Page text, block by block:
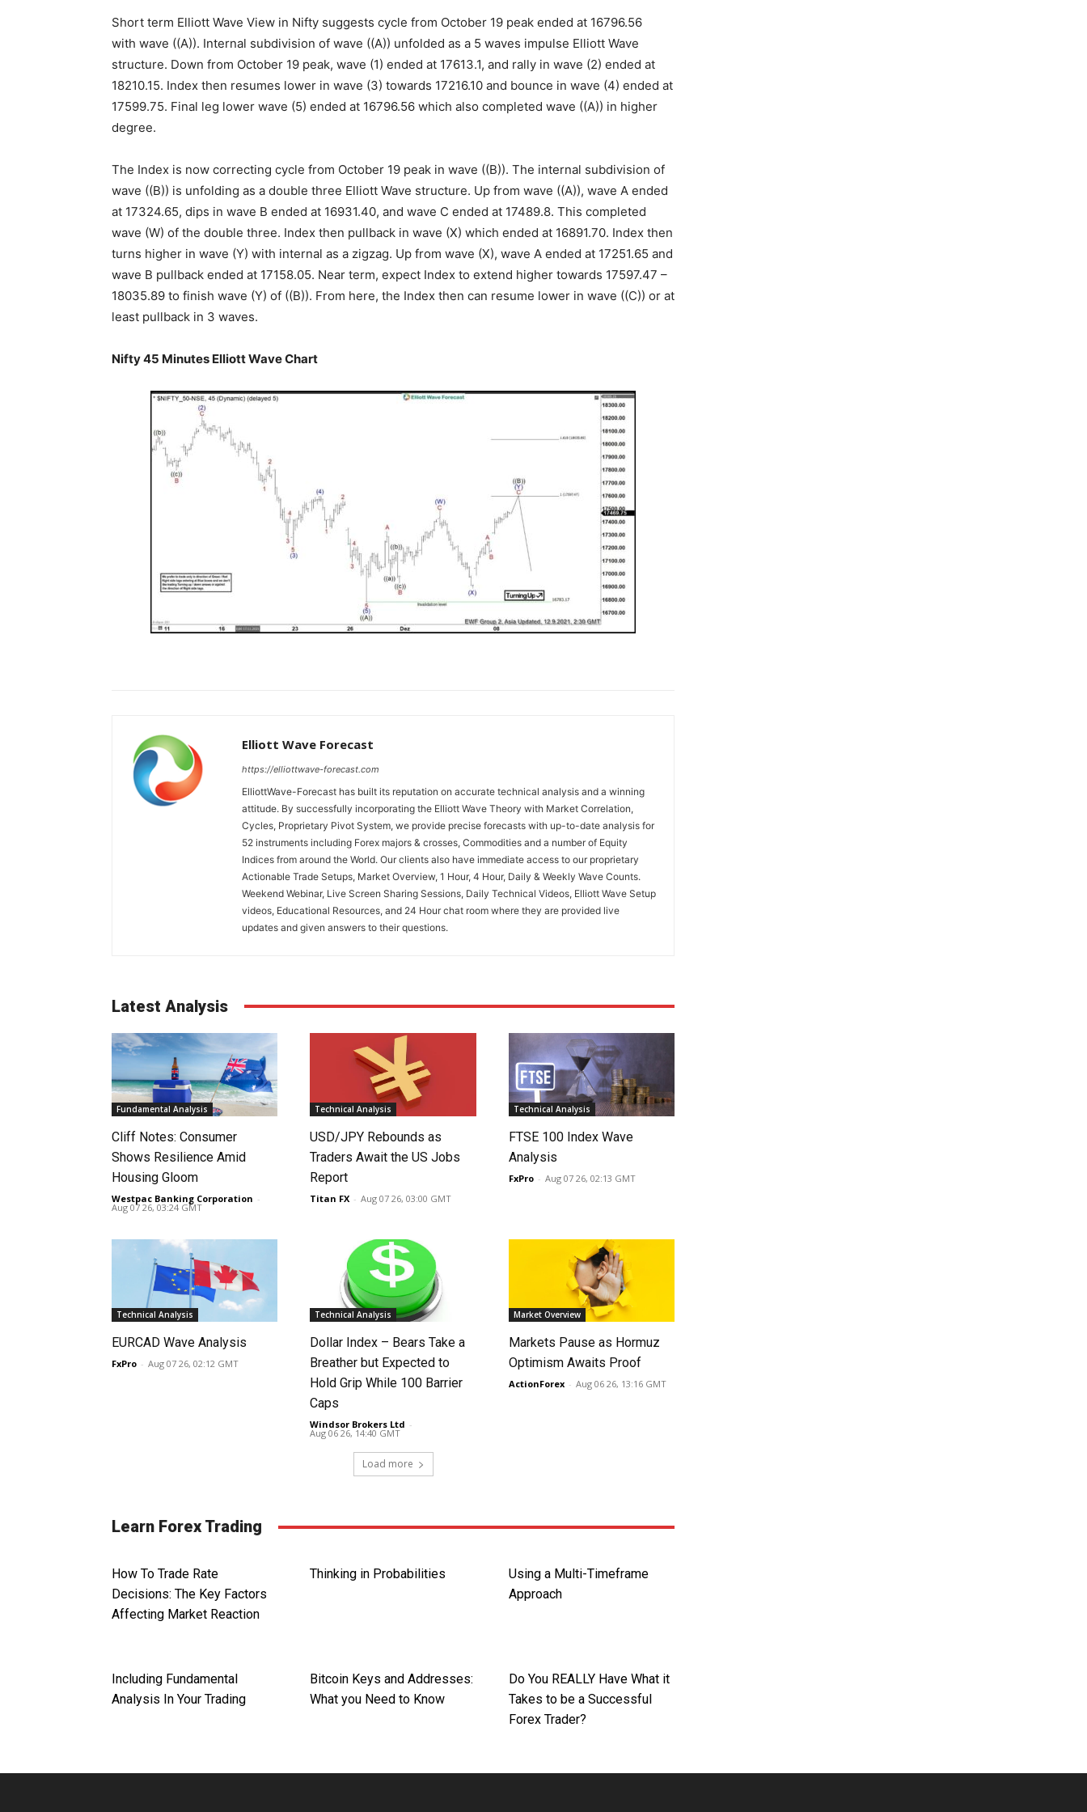
Short term Elliott Wave View in Nifty suggests cycle from October 19 peak ended at 16796.56
with wave ((A)). Internal subdivision of wave ((A)) unfolded as a 5 waves impulse Elliott Wave
structure. Down from October 19 peak, wave (1) ended at 17613.1, and rally in wave (2) ended at
18210.15. Index then resumes lower in wave (3) towards 17216.10 and bounce in wave (4) ended at
17599.75. Final leg lower wave (5) ended at 16796.56 which also completed wave ((A)) in higher
degree.
The Index is now correcting cycle from October 19 peak in wave ((B)). The internal subdivision of
wave ((B)) is unfolding as a double three Elliott Wave structure. Up from wave ((A)), wave A ended
at 17324.65, dips in wave B ended at 16931.40, and wave C ended at 17489.8. This completed
wave (W) of the double three. Index then pullback in wave (X) which ended at 16891.70. Index then
turns higher in wave (Y) with internal as a zigzag. Up from wave (X), wave A ended at 17251.65 and
wave B pullback ended at 17158.05. Near term, expect Index to extend higher towards 17597.47 –
18035.89 to finish wave (Y) of ((B)). From here, the Index then can resume lower in wave ((C)) or at
least pullback in 3 waves.
Nifty 45 Minutes Elliott Wave Chart
Elliott Wave Forecast
https://elliottwave-forecast.com
ElliottWave-Forecast has built its reputation on accurate technical analysis and a winning
attitude. By successfully incorporating the Elliott Wave Theory with Market Correlation,
Cycles, Proprietary Pivot System, we provide precise forecasts with up-to-date analysis for
52 instruments including Forex majors & crosses, Commodities and a number of Equity
Indices from around the World. Our clients also have immediate access to our proprietary
Actionable Trade Setups, Market Overview, 1 Hour, 4 Hour, Daily & Weekly Wave Counts.
Weekend Webinar, Live Screen Sharing Sessions, Daily Technical Videos, Elliott Wave Setup
videos, Educational Resources, and 24 Hour chat room where they are provided live
updates and given answers to their questions.
Latest Analysis
Fundamental Analysis
Cliff Notes: Consumer
Shows Resilience Amid
Housing Gloom
Westpac Banking Corporation -
Aug 07 26, 03:24 GMT
Technical Analysis
USD/JPY Rebounds as
Traders Await the US Jobs
Report
Titan FX - Aug 07 26, 03:00 GMT
Technical Analysis
FTSE 100 Index Wave
Analysis
FxPro - Aug 07 26, 02:13 GMT
Technical Analysis
EURCAD Wave Analysis
FxPro - Aug 07 26, 02:12 GMT
Technical Analysis
Dollar Index – Bears Take a
Breather but Expected to
Hold Grip While 100 Barrier
Caps
Windsor Brokers Ltd -
Aug 06 26, 14:40 GMT
Market Overview
Markets Pause as Hormuz
Optimism Awaits Proof
ActionForex - Aug 06 26, 13:16 GMT
Load more
Learn Forex Trading
How To Trade Rate
Decisions: The Key Factors
Affecting Market Reaction
Thinking in Probabilities
Using a Multi-Timeframe
Approach
Including Fundamental
Analysis In Your Trading
Bitcoin Keys and Addresses:
What you Need to Know
Do You REALLY Have What it
Takes to be a Successful
Forex Trader?